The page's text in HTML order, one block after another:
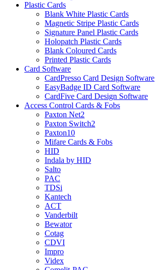
Plastic Cards
Blank White Plastic Cards
Magnetic Stripe Plastic Cards
Signature Panel Plastic Cards
Holopatch Plastic Cards
Blank Coloured Cards
Printed Plastic Cards
Card Software
CardPresso Card Design Software
EasyBadge ID Card Software
CardFive Card Design Software
Access Control Cards & Fobs
Paxton Net2
Paxton Switch2
Paxton10
Mifare Cards & Fobs
HID
Indala by HID
Salto
PAC
TDSi
Kantech
ACT
Vanderbilt
Bewator
Cotag
CDVI
Impro
Videx